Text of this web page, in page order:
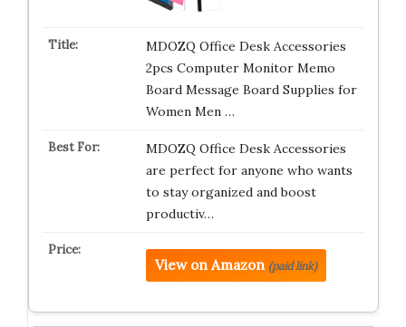
MDOZQ Office Desk Accessories
2pcs Computer Monitor Memo
Board Message Board Supplies for
Women Men …
MDOZQ Office Desk Accessories
are perfect for anyone who wants
to stay organized and boost
productiv…
View on Amazon (paid link)